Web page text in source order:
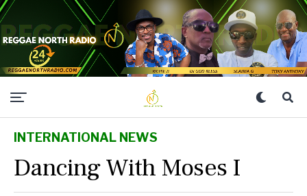
INTERNATIONAL NEWS
Dancing With Moses I